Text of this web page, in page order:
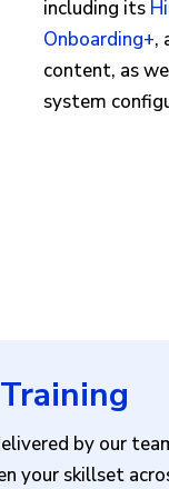
including its
Onboarding+,
content, as
system
by our
your skillset